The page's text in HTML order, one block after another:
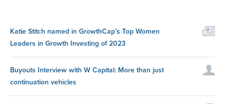
Katie Stitch named in GrowthCap’s Top Women
Leaders in Growth Investing of 2023
Buyouts Interview with W Capital: More than just
continuation vehicles